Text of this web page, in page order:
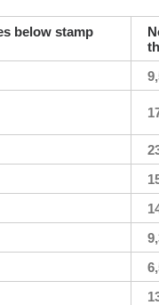
below stamp